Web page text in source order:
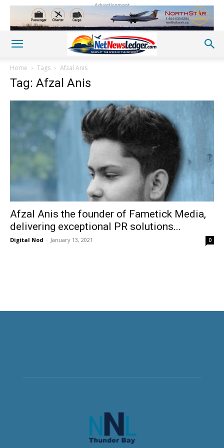
Advertisement
Home Tags Afzal Anis
Tag: Afzal Anis
Afzal Anis the founder of Fametick Media,
delivering exceptional PR solutions...
Digital Nod - January 13, 2021 0